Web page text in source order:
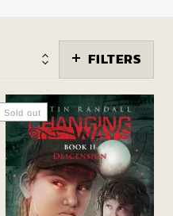
FILTERS
Sold out